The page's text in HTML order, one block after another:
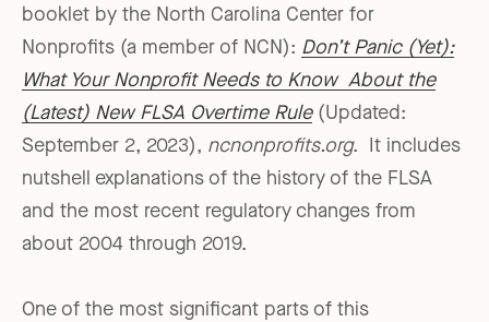
booklet by the North Carolina Center for
Nonprofits (a member of NCN): Don’t Panic (Yet):
What Your Nonprofit Needs to Know About the
(Latest) New FLSA Overtime Rule(Updated:
September 2, 2023), ncnonprofits.org. It includes
nutshell explanations of the history of the FLSA
and the most recent regulatory changes from
about 2004 through 2019.
One of the most significant parts of this